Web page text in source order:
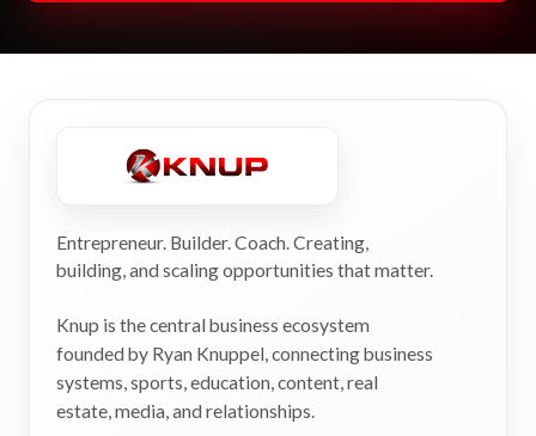
Entrepreneur. Builder. Coach. Creating,
building, and scaling opportunities that matter.
Knup is the central business ecosystem
founded by Ryan Knuppel, connecting business
systems, sports, education, content, real
estate, media, and relationships.